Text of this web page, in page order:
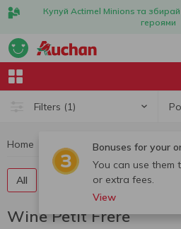
Купуй Actimel Minions та
героями
Filters (1)
Bonuses for your
You can use them
or extra fees.
View
Home Wine Wine
All Red wine White wine
Wine Petit Frere